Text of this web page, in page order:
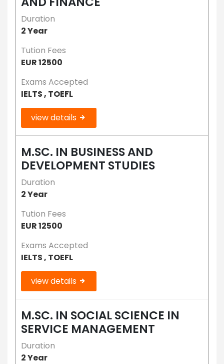
Duration
2 Year
Tution Fees
EUR 12500
Exams Accepted
IELTS , TOEFL
view details
M.SC. IN BUSINESS AND
DEVELOPMENT STUDIES
Duration
2 Year
Tution Fees
EUR 12500
Exams Accepted
IELTS , TOEFL
view details
M.SC. IN SOCIAL SCIENCE IN
SERVICE MANAGEMENT
Duration
2 Year